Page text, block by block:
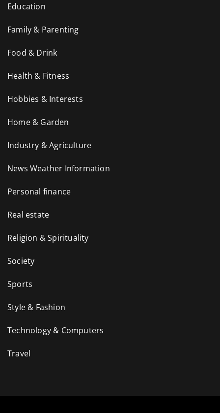
Education
Family & Parenting
Food & Drink
Health & Fitness
Hobbies & Interests
Home & Garden
Industry & Agriculture
News Weather Information
Personal finance
Real estate
Religion & Spirituality
Society
Sports
Style & Fashion
Technology & Computers
Travel